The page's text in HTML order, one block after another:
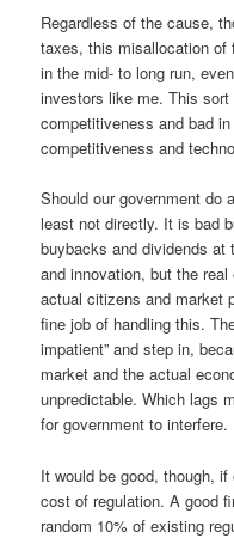
Regardless of the cause,
taxes, this misallocation of
in the mid- to long run,
investors like me. This sort
competitiveness and bad
competitiveness and
Should our government do
least not directly. It is bad
buybacks and dividends at
and innovation, but the
actual citizens and market
fine job of handling this.
impatient” and step in,
market and the actual
unpredictable. Which lags
for government to interfere.
It would be good, though,
cost of regulation. A good
random 10% of existing